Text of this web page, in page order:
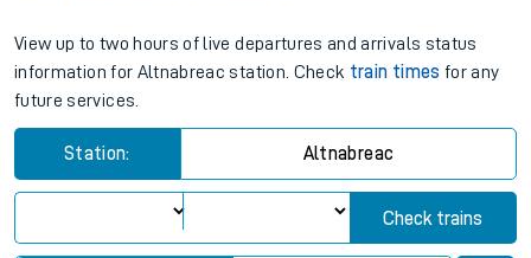
View up to two hours of live departures and arrivals status
information for Altnabreac station. Check train times for any
future services.
Station: Altnabreac
Check trains